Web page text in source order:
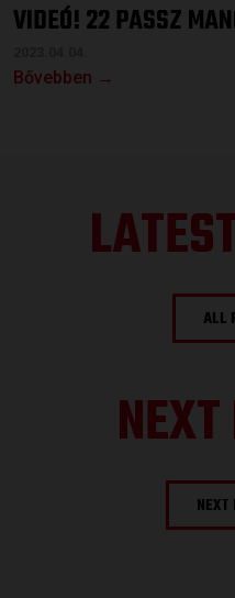
VIDEÓ! 22 PASSZ
Bővebben →
ALL